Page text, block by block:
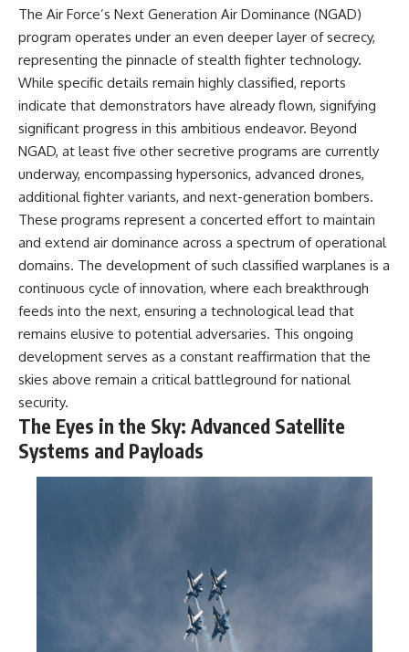
The Air Force’s Next Generation Air Dominance (NGAD)
program operates under an even deeper layer of secrecy,
representing the pinnacle of stealth fighter technology.
While specific details remain highly classified, reports
indicate that demonstrators have already flown, signifying
significant progress in this ambitious endeavor. Beyond
NGAD, at least five other secretive programs are currently
underway, encompassing hypersonics, advanced drones,
additional fighter variants, and next-generation bombers.
These programs represent a concerted effort to maintain
and extend air dominance across a spectrum of operational
domains. The development of such classified warplanes is a
continuous cycle of innovation, where each breakthrough
feeds into the next, ensuring a technological lead that
remains elusive to potential adversaries. This ongoing
development serves as a constant reaffirmation that the
skies above remain a critical battleground for national
security.
The Eyes in the Sky: Advanced Satellite
Systems and Payloads